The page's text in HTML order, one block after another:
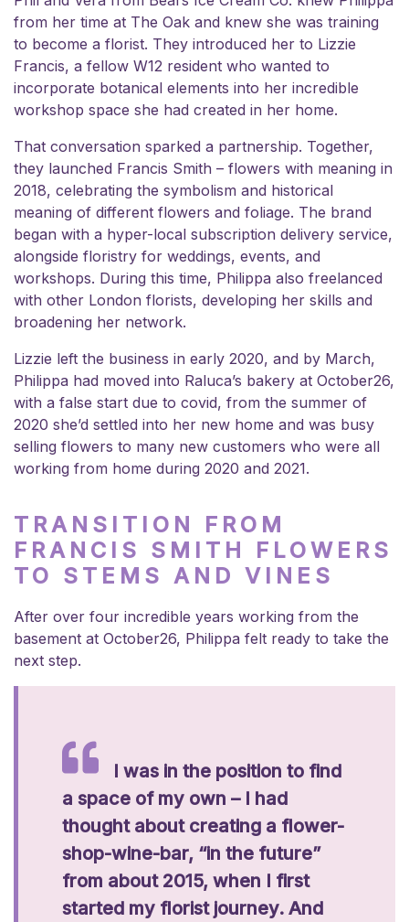
from her time at The Oak and knew she was training
to become a florist. They introduced her to Lizzie
Francis, a fellow W12 resident who wanted to
incorporate botanical elements into her incredible
workshop space she had created in her home.
That conversation sparked a partnership. Together,
they launched Francis Smith – flowers with meaning in
2018, celebrating the symbolism and historical
meaning of different flowers and foliage. The brand
began with a hyper-local subscription delivery service,
alongside floristry for weddings, events, and
workshops. During this time, Philippa also freelanced
with other London florists, developing her skills and
broadening her network.
Lizzie left the business in early 2020, and by March,
Philippa had moved into Raluca’s bakery at October26,
with a false start due to covid, from the summer of
2020 she’d settled into her new home and was busy
selling flowers to many new customers who were all
working from home during 2020 and 2021.
TRANSITION FROM
FRANCIS SMITH FLOWERS
TO STEMS AND VINES
After over four incredible years working from the
basement at October26, Philippa felt ready to take the
next step.
I was in the position to find
a space of my own – I had
thought about creating a flower-
shop-wine-bar, “in the future”
from about 2015, when I first
started my florist journey. And